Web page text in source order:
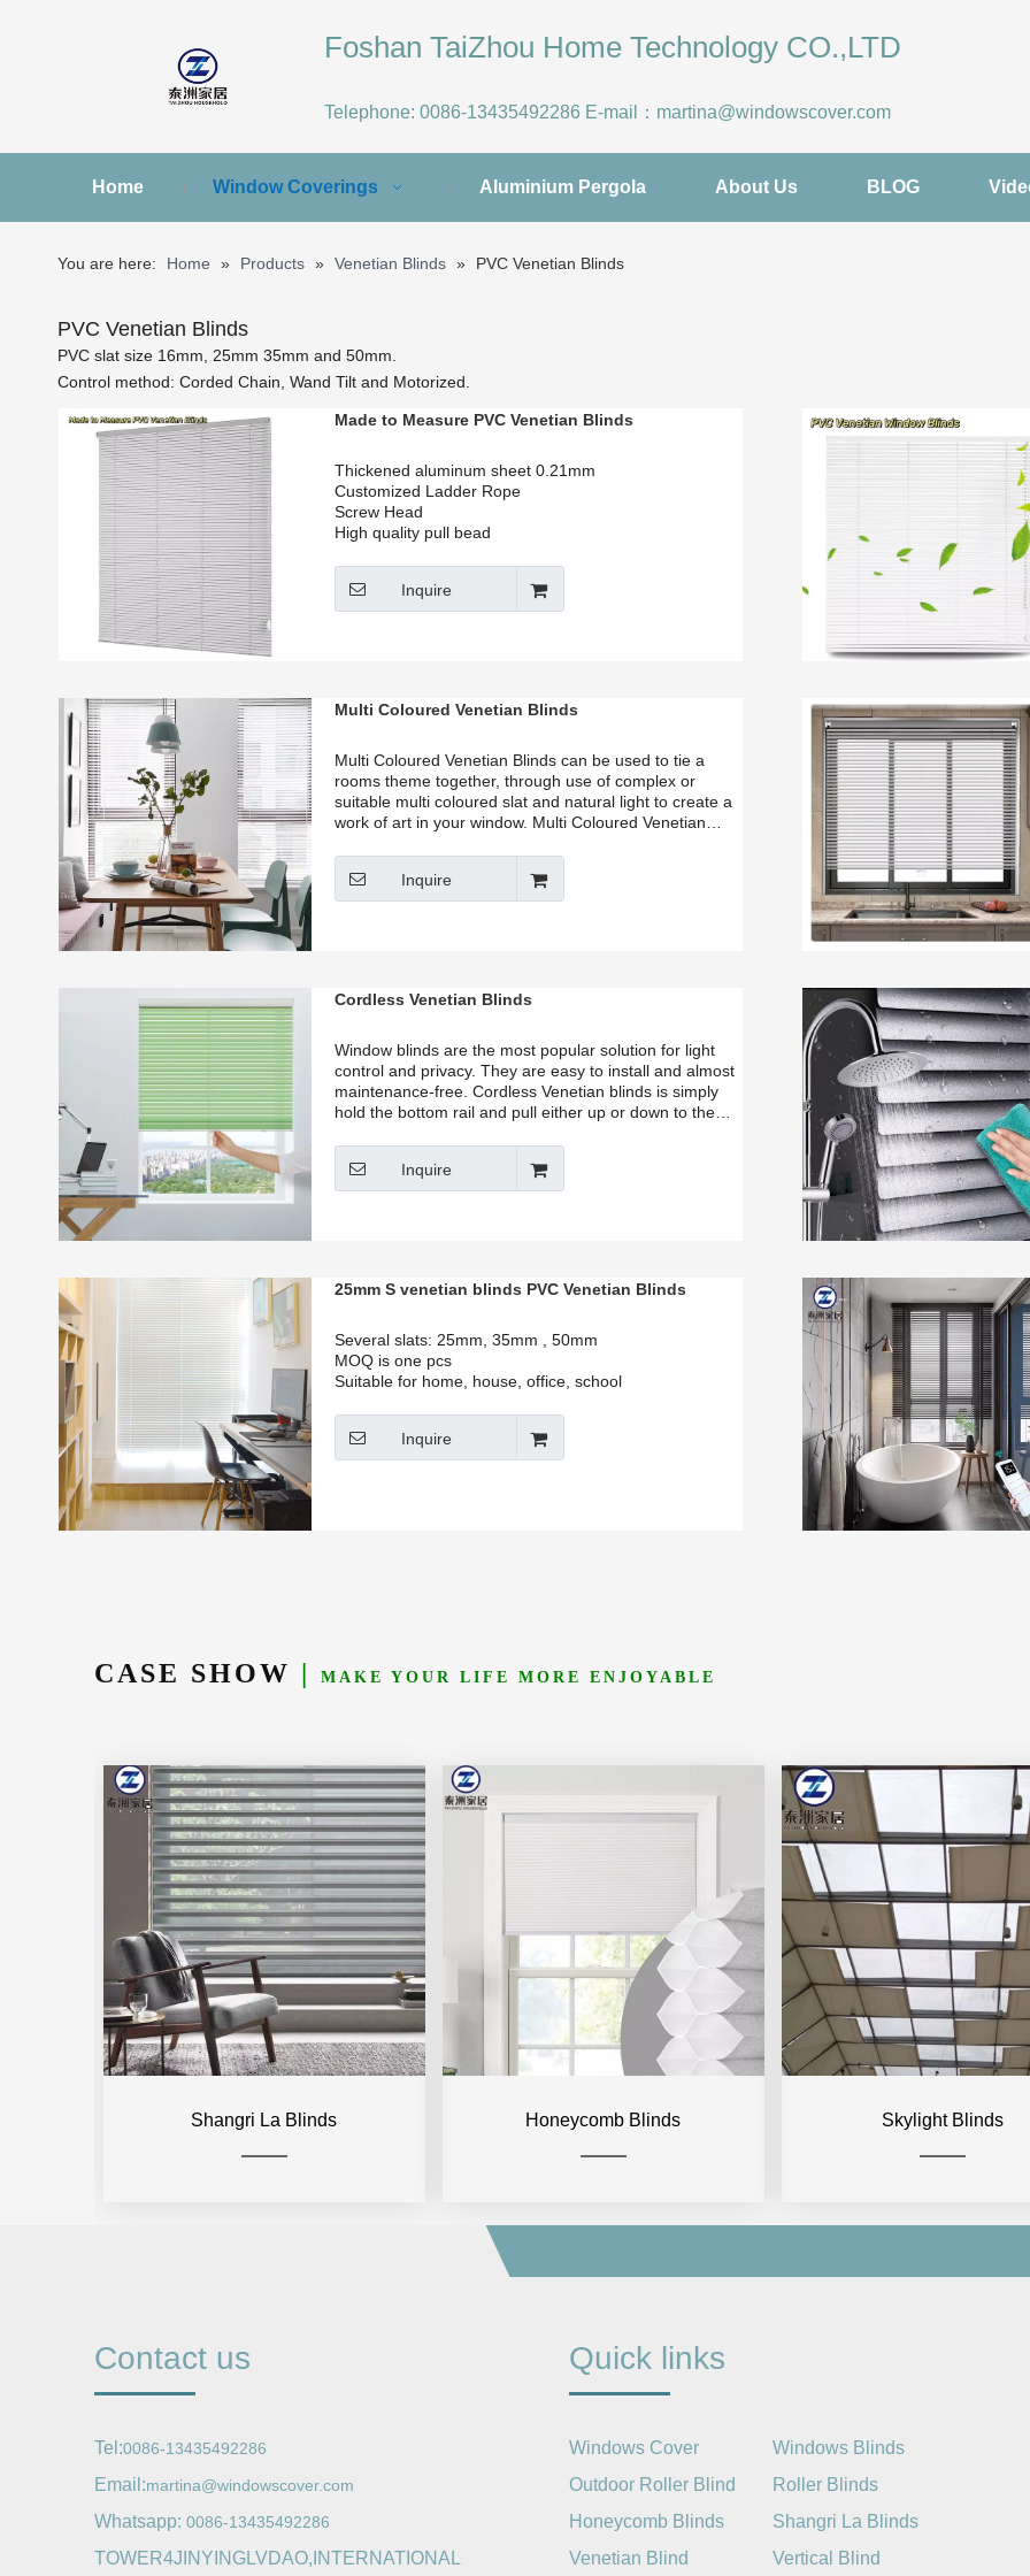
Foshan TaiZhou Home Technology CO.,LTD
Telephone: 0086-13435492286 E-mail： martina@windowscover.com
Home Window Coverings Aluminium Pergola About Us BLOG
You are here: Home » Products » Venetian Blinds » PVC Venetian Blinds
PVC Venetian Blinds
PVC slat size 16mm, 25mm 35mm and 50mm.
Control method: Corded Chain, Wand Tilt and Motorized.
Made to Measure PVC Venetian Blinds
Thickened aluminum sheet 0.21mm
Customized Ladder Rope
Screw Head
High quality pull bead
Inquire
Multi Coloured Venetian Blinds
Multi Coloured Venetian Blinds can be used to tie a
rooms theme together, through use of complex or
suitable multi coloured slat and natural light to create a
work of art in your window. Multi Coloured Venetian
house a home.
Inquire
Cordless Venetian Blinds
Window blinds are the most popular solution for light
control and privacy. They are easy to install and almost
maintenance-free. Cordless Venetian blinds is simply
hold the bottom rail and pull either up or down to the
Inquire
25mm S venetian blinds PVC Venetian Blinds
Several slats: 25mm, 35mm , 50mm
MOQ is one pcs
Suitable for home, house, office, school
Inquire
CASE SHOW MAKE YOUR LIFE MORE ENJOYABLE
Shangri La Blinds
Learn More
Honeycomb Blinds
Learn More
Skylight Blinds
Learn More
Contact us
Tel:0086-13435492286
Email:martina@windowscover.com
Whatsapp: 0086-13435492286
TOWER4JINYINGLVDAO,INTERNATIONAL
Quick links
Windows Cover
Windows Blinds
Outdoor Roller Blind
Roller Blinds
Honeycomb Blinds
Shangri La Blinds
Venetian Blind
Vertical Blind